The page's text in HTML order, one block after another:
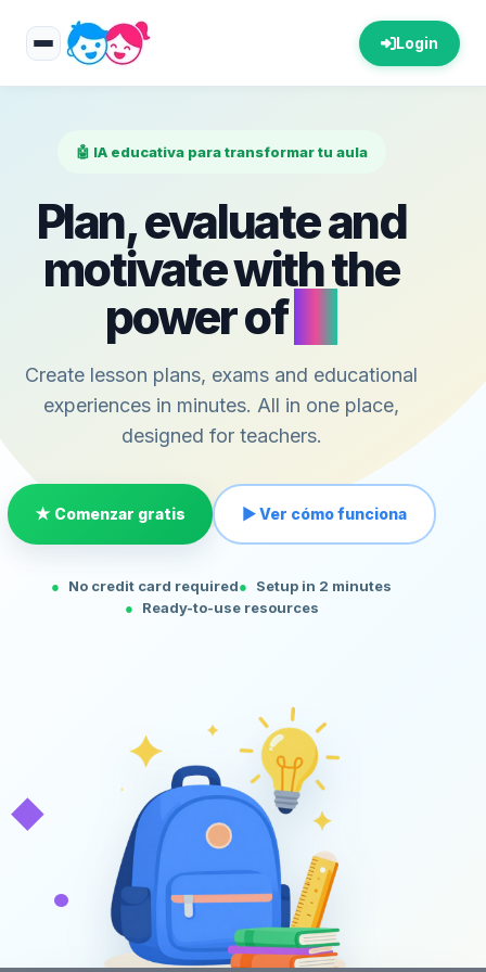
Login
🤖 IA educativa para transformar tu aula
Plan, evaluate and
motivate with the
power of
Create lesson plans, exams and educational
experiences in minutes. All in one place,
designed for teachers.
★ Comenzar gratis ▶ Ver cómo funciona
No credit card required
Setup in 2 minutes
Ready-to-use resources
◆
•